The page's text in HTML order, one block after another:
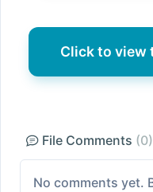
Click to view
File Comments (0)
No comments yet.